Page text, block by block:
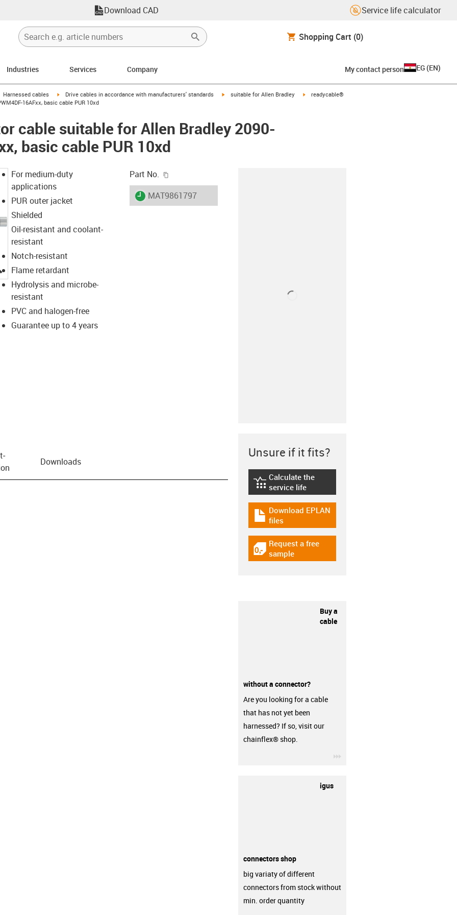
Download CAD Service life calculator
Shopping Cart (0)
Industries Services Company My contact person EG (EN)
icon-arrow-right
Harnessed cables igus-icon-arrow-right
Drive cables in accordance with manufacturers' standards igus-icon-arrow-right
suitable for Allen Bradley igus-icon-arrow-right
readycable®
16AFxx, basic cable PUR 10xd
cable suitable for Allen Bradley 2090-
basic cable PUR 10xd
igus-icon-lupe
For medium-duty
applications
PUR outer jacket
Shielded
Oil-resistant and coolant-
resistant
Notch-resistant
Flame retardant
Hydrolysis and microbe-
resistant
PVC and halogen-free
Guarantee up to 4 years
Part No.
igus-icon-lieferzeit
MAT9861797
Downloads
Unsure if it fits?
igus-icon-lebensdauerrechner
Calculate the
service life
igus-icon-download-plan
Download EPLAN
files
igus-icon-gratismuster
Request a free
sample
Buy a
cable
without a connector?
Are you looking for a cable
that has not yet been
harnessed? If so, visit our
chainflex® shop.
igus
connectors shop
big variaty of different
connectors from stock without
min. order quantity